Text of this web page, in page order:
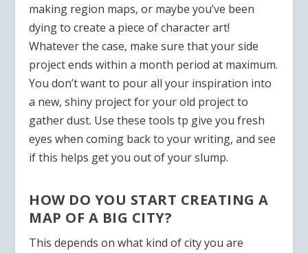
making region maps, or maybe you’ve been
dying to create a piece of character art!
Whatever the case, make sure that your side
project ends within a month period at maximum.
You don’t want to pour all your inspiration into
a new, shiny project for your old project to
gather dust. Use these tools tp give you fresh
eyes when coming back to your writing, and see
if this helps get you out of your slump.
HOW DO YOU START CREATING A
MAP OF A BIG CITY?
This depends on what kind of city you are